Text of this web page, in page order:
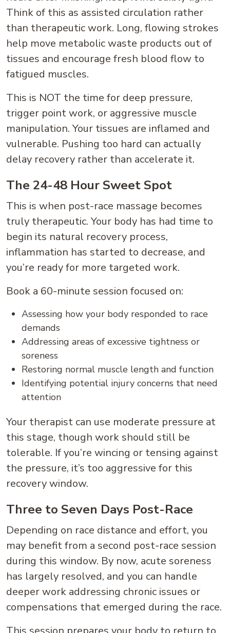
Think of this as assisted circulation rather
than therapeutic work. Long, flowing strokes
help move metabolic waste products out of
tissues and encourage fresh blood flow to
fatigued muscles.
This is NOT the time for deep pressure,
trigger point work, or aggressive muscle
manipulation. Your tissues are inflamed and
vulnerable. Pushing too hard can actually
delay recovery rather than accelerate it.
The 24-48 Hour Sweet Spot
This is when post-race massage becomes
truly therapeutic. Your body has had time to
begin its natural recovery process,
inflammation has started to decrease, and
you’re ready for more targeted work.
Book a 60-minute session focused on:
Assessing how your body responded to race
demands
Addressing areas of excessive tightness or
soreness
Restoring normal muscle length and function
Identifying potential injury concerns that need
attention
Your therapist can use moderate pressure at
this stage, though work should still be
tolerable. If you’re wincing or tensing against
the pressure, it’s too aggressive for this
recovery window.
Three to Seven Days Post-Race
Depending on race distance and effort, you
may benefit from a second post-race session
during this window. By now, acute soreness
has largely resolved, and you can handle
deeper work addressing chronic issues or
compensations that emerged during the race.